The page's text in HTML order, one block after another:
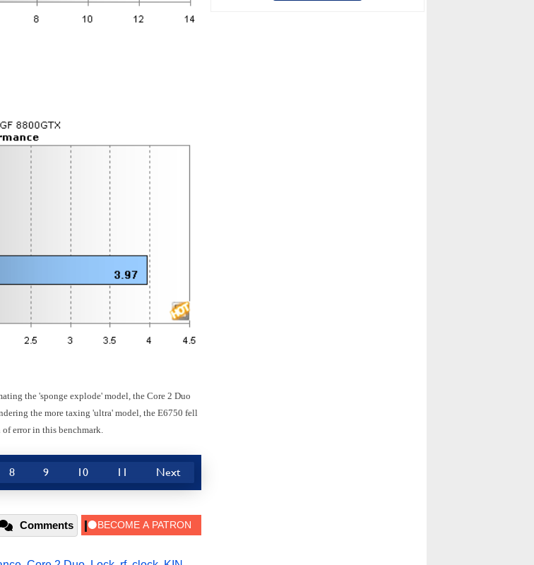
the 'sponge explode' model, the Core 2 Duo
the more taxing 'ultra' model, the E6750 fell
error in this benchmark.
8 9 10 11 Next
Comments